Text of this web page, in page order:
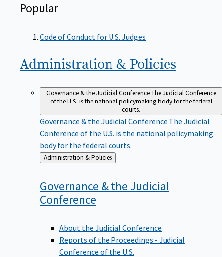
Popular
Code of Conduct for U.S. Judges
Administration & Policies
Governance & the Judicial ConferenceThe Judicial Conference
of the U.S. is the national policymaking body for the federal
courts.
Governance & the Judicial Conference The Judicial
Conference of the U.S. is the national policymaking
body for the federal courts.
Back
to
Administration & Policies
Governance & the Judicial
Conference
About the Judicial Conference
Reports of the Proceedings - Judicial
Conference of the U.S.